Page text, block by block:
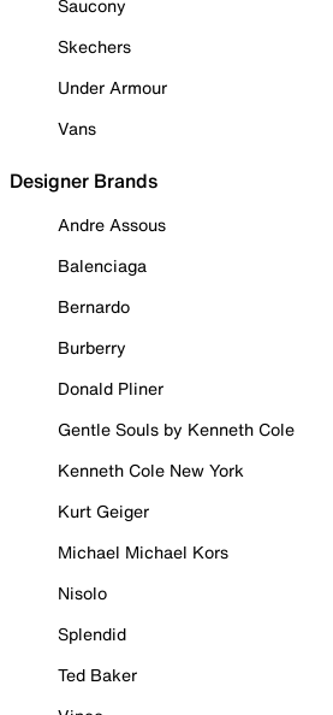
Saucony
Skechers
Under Armour
Vans
Designer Brands
Andre Assous
Balenciaga
Bernardo
Burberry
Donald Pliner
Gentle Souls by Kenneth Cole
Kenneth Cole New York
Kurt Geiger
Michael Michael Kors
Nisolo
Splendid
Ted Baker